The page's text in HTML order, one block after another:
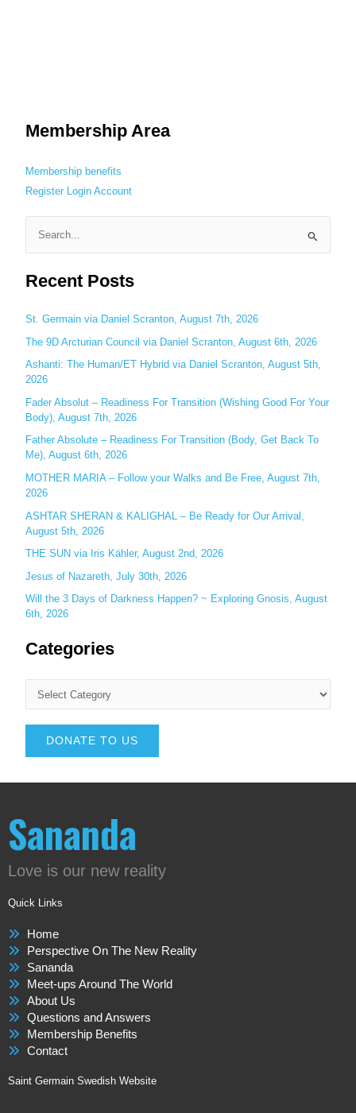
Membership Area
Membership benefits
Register Login Account
a
c
h
f
o
r
:
Recent Posts
St. Germain via Daniel Scranton, August 7th, 2026
The 9D Arcturian Council via Daniel Scranton, August 6th, 2026
Ashanti: The Human/ET Hybrid via Daniel Scranton, August 5th,
2026
Fader Absolut – Readiness For Transition (Wishing Good For Your
Body), August 7th, 2026
Father Absolute – Readiness For Transition (Body, Get Back To
Me), August 6th, 2026
MOTHER MARIA – Follow your Walks and Be Free, August 7th,
2026
ASHTAR SHERAN & KALIGHAL – Be Ready for Our Arrival,
August 5th, 2026
THE SUN via Iris Kähler, August 2nd, 2026
Jesus of Nazareth, July 30th, 2026
Will the 3 Days of Darkness Happen? ~ Exploring Gnosis, August
6th, 2026
Categories
DONATE TO US
Sananda
Love is our new reality
Quick Links
Home
Perspective On The New Reality
Sananda
Meet-ups Around The World
About Us
Questions and Answers
Membership Benefits
Contact
Saint Germain Swedish Website